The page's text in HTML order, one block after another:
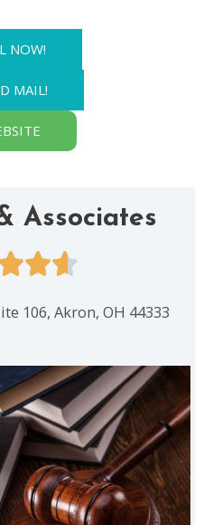
NOW!
MAIL!
Associates
106, Akron, OH 44333